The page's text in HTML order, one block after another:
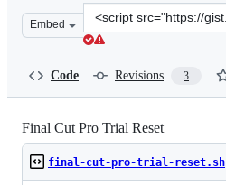
Embed
Clone
this
Code Revisions 3
Final Cut Pro Trial Reset
final-cut-pro-trial-reset.sh